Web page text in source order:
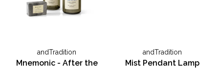
andTradition
Mnemonic - After the
andTradition
Mist Pendant Lamp